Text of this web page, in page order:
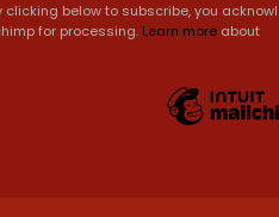
below to subscribe, you
for processing. Learn more about